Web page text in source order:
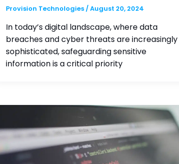
Provision Technologies/August 20, 2024
In today’s digital landscape, where data
breaches and cyber threats are increasingly
sophisticated, safeguarding sensitive
information is a critical priority